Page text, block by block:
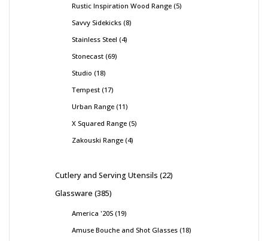
Rustic Inspiration Wood Range 5
Savvy Sidekicks 8
Stainless Steel 4
Stonecast 69
Studio 18
Tempest 17
Urban Range 11
X Squared Range 5
Zakouski Range 4
Cutlery and Serving Utensils 22
Glassware 385
America '20S 19
Amuse Bouche and Shot Glasses 18